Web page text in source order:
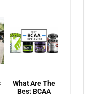
What Are The
Best BCAA